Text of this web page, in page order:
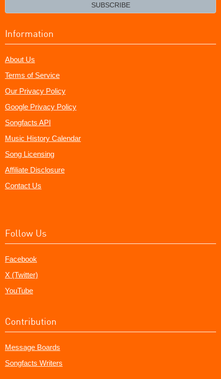
SUBSCRIBE
Information
About Us
Terms of Service
Our Privacy Policy
Google Privacy Policy
Songfacts API
Music History Calendar
Song Licensing
Affiliate Disclosure
Contact Us
Follow Us
Facebook
X (Twitter)
YouTube
Contribution
Message Boards
Songfacts Writers